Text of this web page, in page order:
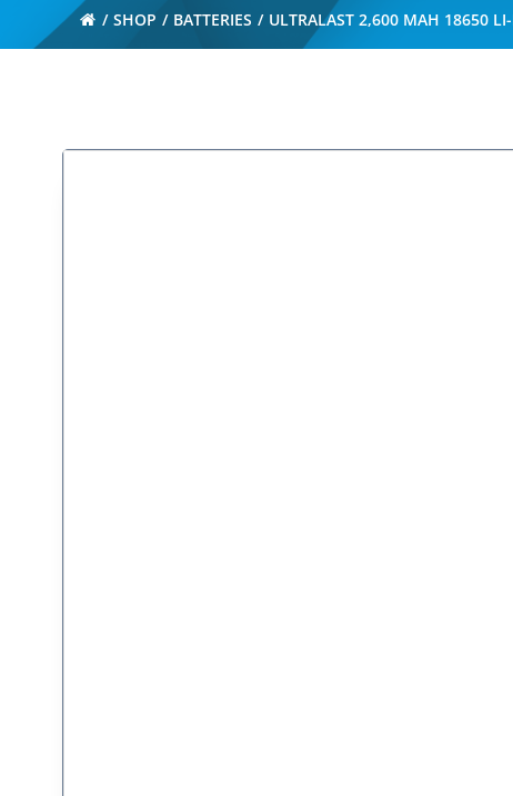
SHOP BATTERIES ULTRALAST 2,600 MAH 18650